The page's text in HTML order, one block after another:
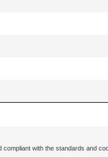
with the standards and